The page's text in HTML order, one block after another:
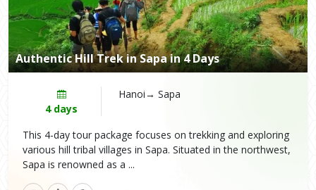
Authentic Hill Trek in Sapa in 4 Days
4 days
Hanoi→ Sapa
This 4-day tour package focuses on trekking and exploring
various hill tribal villages in Sapa. Situated in the northwest,
Sapa is renowned as a ...